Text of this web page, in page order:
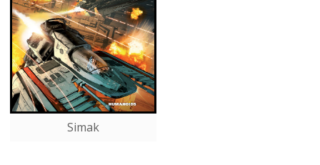
Simak